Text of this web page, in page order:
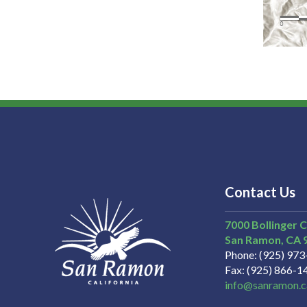
Contact Us
7000 Bollinger
San Ramon CA
Phone (925)
Fax (925) 866-